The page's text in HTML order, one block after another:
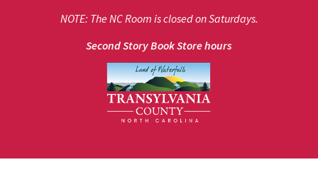
NOTE: The NC Room is closed on Saturdays.
Second Story Book Store hours